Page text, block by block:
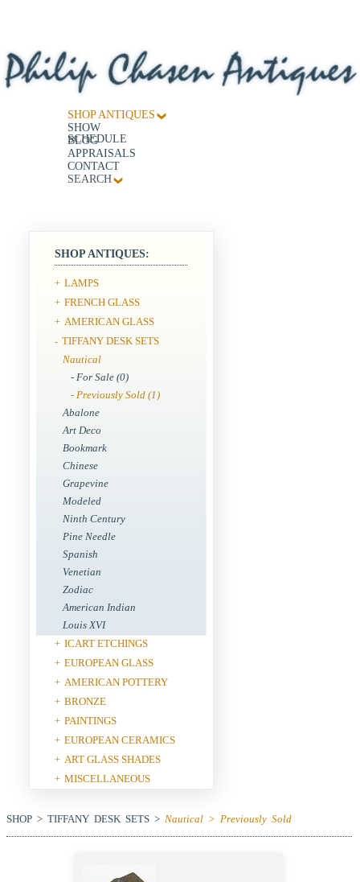
SHOP ANTIQUES
SHOW
SCHEDULE
BLOG
APPRAISALS
CONTACT
SEARCH
SHOP ANTIQUES:
+ LAMPS
+ FRENCH GLASS
+ AMERICAN GLASS
- TIFFANY DESK SETS
Nautical
- For Sale (0)
- Previously Sold (1)
Abalone
Art Deco
Bookmark
Chinese
Grapevine
Modeled
Ninth Century
Pine Needle
Spanish
Venetian
Zodiac
American Indian
Louis XVI
+ ICART ETCHINGS
+ EUROPEAN GLASS
+ AMERICAN POTTERY
+ BRONZE
+ PAINTINGS
+ EUROPEAN CERAMICS
+ ART GLASS SHADES
+ MISCELLANEOUS
SHOP > TIFFANY DESK SETS > Nautical > Previously Sold